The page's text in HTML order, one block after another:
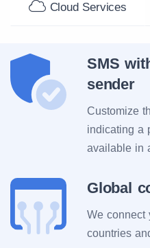
Cloud Services
SMS
sender
Customize
indicating a
available in
Global
We connect
countries